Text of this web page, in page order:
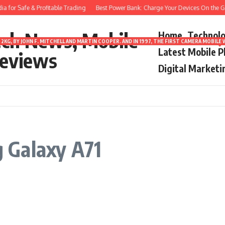
for Safe & Profitable Trading Best Power Bank: Charge Your Devices On the Go
News, Mobile
Home
Latest Mobile
MITCHELL AND MARTIN COOPER. AND IN 1997, THE FIRST
Digital
A71